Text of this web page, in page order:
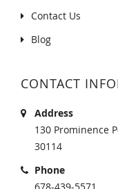
Contact Us
Blog
CONTACT
Address
130 Prominence
30114
Phone